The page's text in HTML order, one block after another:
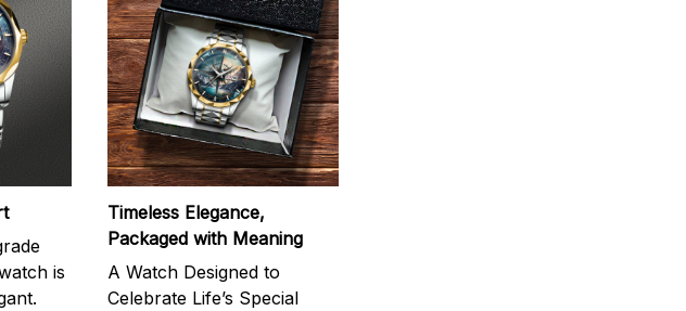
is
Timeless Elegance,
Packaged with Meaning
A Watch Designed to
Celebrate Life’s Special